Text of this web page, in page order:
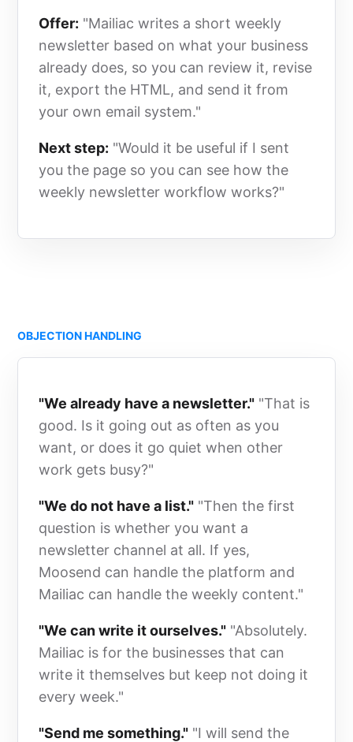
Offer: "Mailiac writes a short weekly
newsletter based on what your business
already does, so you can review it, revise
it, export the HTML, and send it from
your own email system."
Next step: "Would it be useful if I sent
you the page so you can see how the
weekly newsletter workflow works?"
OBJECTION HANDLING
"We already have a newsletter." "That is
good. Is it going out as often as you
want, or does it go quiet when other
work gets busy?"
"We do not have a list." "Then the first
question is whether you want a
newsletter channel at all. If yes,
Moosend can handle the platform and
Mailiac can handle the weekly content."
"We can write it ourselves." "Absolutely.
Mailiac is for the businesses that can
write it themselves but keep not doing it
every week."
"Send me something." "I will send the